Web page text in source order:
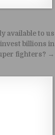
available to us
billions in
fighters? →